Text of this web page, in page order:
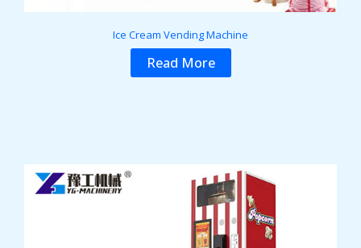
Ice Cream Vending Machine
Read More